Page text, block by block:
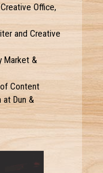
Office,
and Creative
Market &
Content
at Dun &